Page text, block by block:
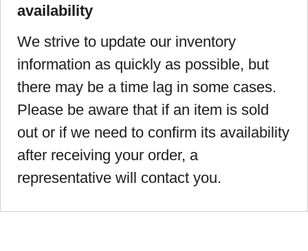
availability
We strive to update our inventory
information as quickly as possible, but
there may be a time lag in some cases.
Please be aware that if an item is sold
out or if we need to confirm its availability
after receiving your order, a
representative will contact you.